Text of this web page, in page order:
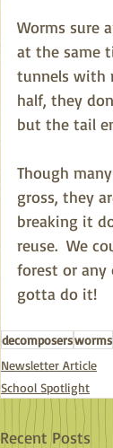
Worms sure
at the same
tunnels with
half, they
but the tail
Though
gross, they
breaking it
reuse.  We
forest or
gotta do it!
decomposersworms
Newsletter Article
School Spotlight
Recent Posts